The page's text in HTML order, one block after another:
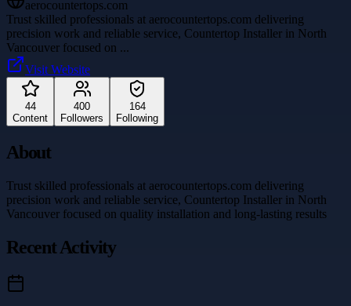
aerocountertops.com
Trust skilled professionals at aerocountertops.com delivering
precision work and reliable service, Countertop Installer in North
Vancouver focused on ...
Visit Website
44
Content
400
Followers
164
Following
About
Trust skilled professionals at aerocountertops.com delivering
precision work and reliable service, Countertop Installer in North
Vancouver focused on quality installation and long-lasting results
Recent Activity